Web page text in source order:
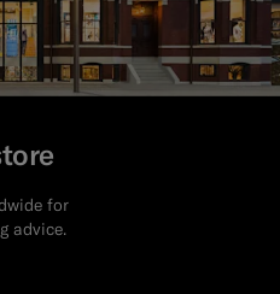
for
advice.